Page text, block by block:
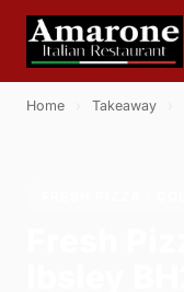
Home Takeaway